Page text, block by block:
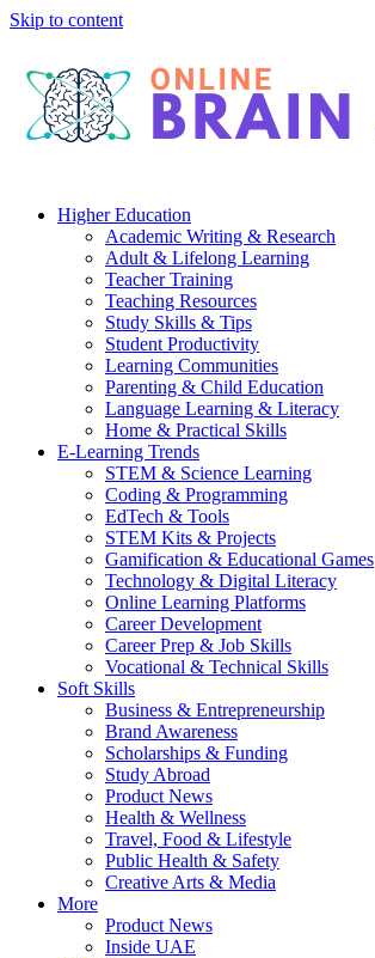
Skip to content
Higher Education
Academic Writing & Research
Adult & Lifelong Learning
Teacher Training
Teaching Resources
Study Skills & Tips
Student Productivity
Learning Communities
Parenting & Child Education
Language Learning & Literacy
Home & Practical Skills
E-Learning Trends
STEM & Science Learning
Coding & Programming
EdTech & Tools
STEM Kits & Projects
Gamification & Educational Games
Technology & Digital Literacy
Online Learning Platforms
Career Development
Career Prep & Job Skills
Vocational & Technical Skills
Soft Skills
Business & Entrepreneurship
Brand Awareness
Scholarships & Funding
Study Abroad
Product News
Health & Wellness
Travel, Food & Lifestyle
Public Health & Safety
Creative Arts & Media
More
Product News
Inside UAE